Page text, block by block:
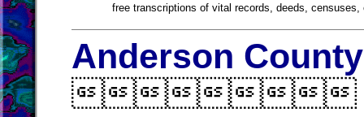
free transcriptions of vital records, deeds,
Anderson